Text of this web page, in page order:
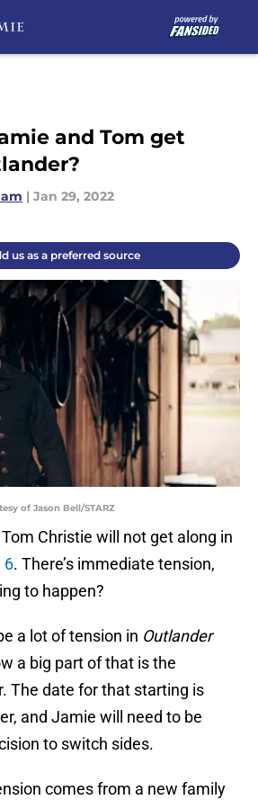
and Tom get
| Jan 29, 2022
us as a preferred source
of Jason Bell/STARZ
Christie will not get along in
6. There’s immediate tension,
to happen?
a lot of tension in Outlander
a big part of that is the
The date for that starting is
and Jamie will need to be
to switch sides.
comes from a new family